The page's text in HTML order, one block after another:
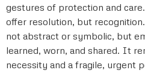
gestures of protection and
offer resolution, but
not abstract or symbolic, but
learned, worn, and shared. It
necessity and a fragile, urgent